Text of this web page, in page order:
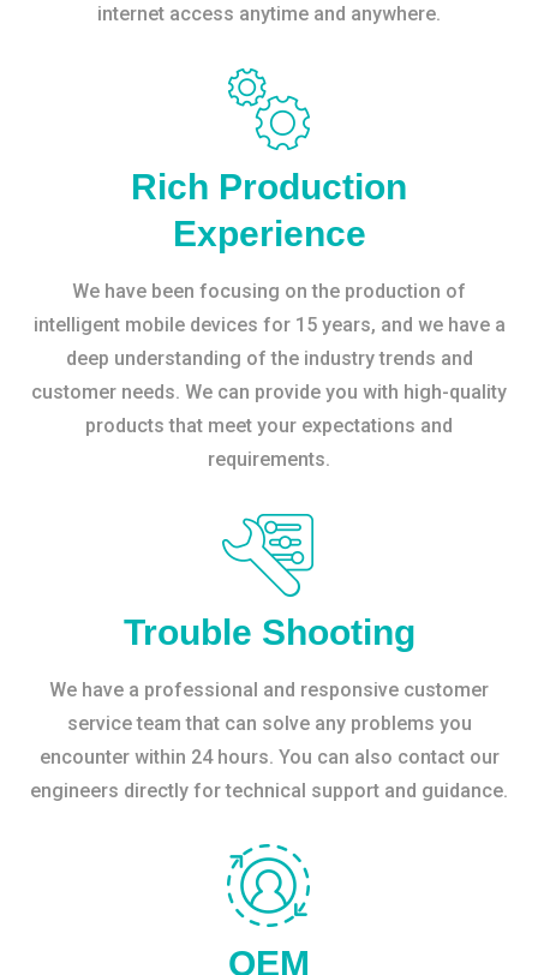
internet access anytime and anywhere.
Rich Production
Experience
We have been focusing on the production of
intelligent mobile devices for 15 years, and we have a
deep understanding of the industry trends and
customer needs. We can provide you with high-quality
products that meet your expectations and
requirements.
Trouble Shooting
We have a professional and responsive customer
service team that can solve any problems you
encounter within 24 hours. You can also contact our
engineers directly for technical support and guidance.
OEM